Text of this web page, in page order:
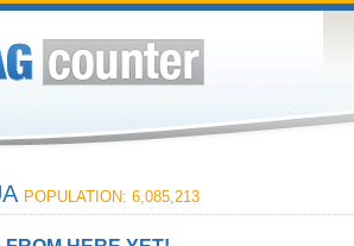
POPULATION: 6,085,213